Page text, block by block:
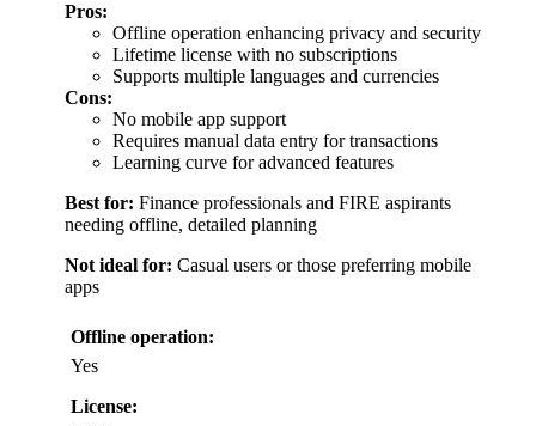
Pros:
Offline operation enhancing privacy and security
Lifetime license with no subscriptions
Supports multiple languages and currencies
Cons:
No mobile app support
Requires manual data entry for transactions
Learning curve for advanced features
Best for: Finance professionals and FIRE aspirants
needing offline, detailed planning
Not ideal for: Casual users or those preferring mobile
apps
Offline operation:
Yes
License: